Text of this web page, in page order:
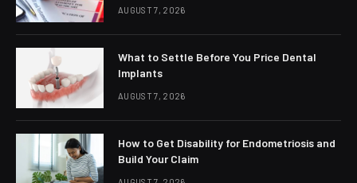
AUGUST 7, 2026
What to Settle Before You Price Dental
Implants
AUGUST 7, 2026
How to Get Disability for Endometriosis and
Build Your Claim